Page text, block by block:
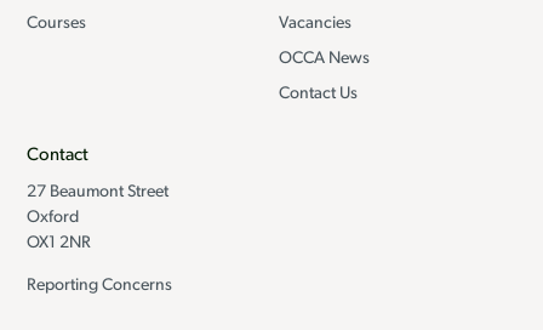
Courses
Vacancies
OCCA News
Contact Us
Contact
27 Beaumont Street
Oxford
OX1 2NR
Reporting Concerns